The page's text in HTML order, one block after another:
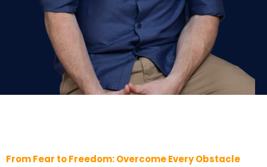
From Fear to Freedom: Overcome Every Obstacle